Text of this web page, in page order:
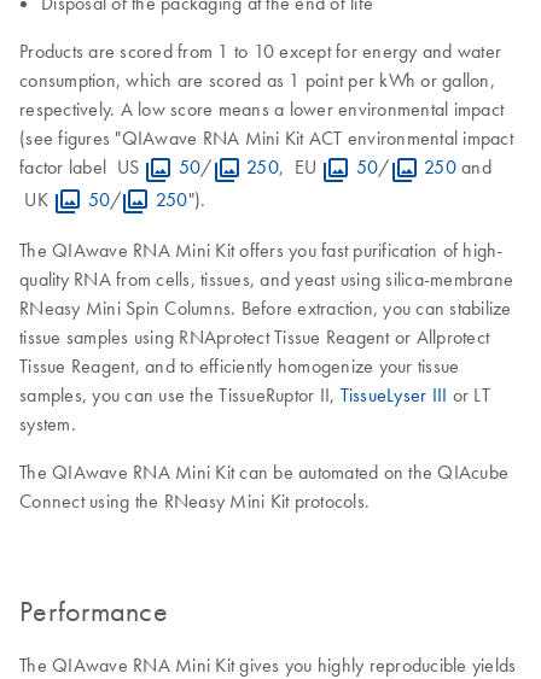
Products are scored from 1 to 10 except for energy and water
consumption, which are scored as 1 point per kWh or gallon,
respectively. A low score means a lower environmental impact
(see figures "QIAwave RNA Mini Kit ACT environmental impact
factor label US
50/ 250, EU 50/ 250and
UK
50/ 250").
The QIAwave RNA Mini Kit offers you fast purification of high-
quality RNA from cells, tissues, and yeast using silica-membrane
RNeasy Mini Spin Columns. Before extraction, you can stabilize
tissue samples using RNAprotect Tissue Reagent or Allprotect
Tissue Reagent, and to efficiently homogenize your tissue
samples, you can use the TissueRuptor II, TissueLyser III or LT
system.
The QIAwave RNA Mini Kit can be automated on the QIAcube
Connect using the RNeasy Mini Kit protocols.
Performance
The QIAwave RNA Mini Kit gives you highly reproducible yields